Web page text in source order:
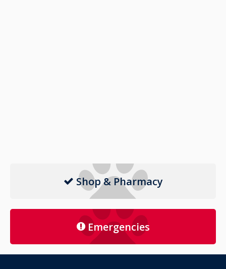
Shop & Pharmacy
Emergencies